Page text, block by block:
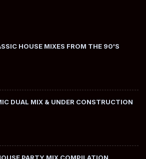
HOUSE MIXES FROM THE 90'S
DUAL MIX & UNDER CONSTRUCTION